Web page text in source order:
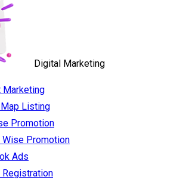
Digital Marketing
Marketing
Listing
Promotion
Wise Promotion
Ads
Registration